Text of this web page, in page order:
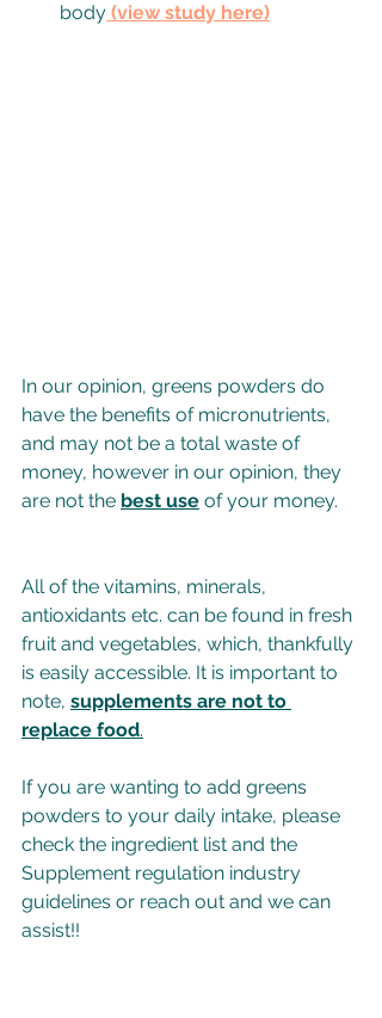
body (view study here)
In our opinion, greens powders do
have the benefits of micronutrients,
and may not be a total waste of
money, however in our opinion, they
are not the best use of your money.
All of the vitamins, minerals,
antioxidants etc. can be found in fresh
fruit and vegetables, which, thankfully
is easily accessible. It is important to
note, supplements are not to
replace food.
If you are wanting to add greens
powders to your daily intake, please
check the ingredient list and the
Supplement regulation industry
guidelines or reach out and we can
assist!!